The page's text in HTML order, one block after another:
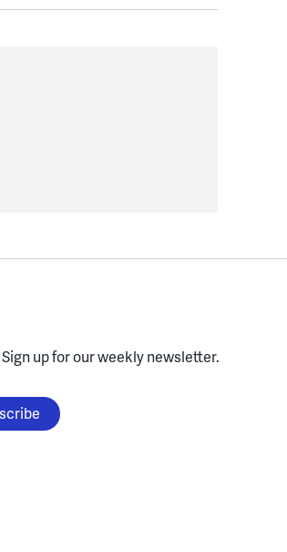
Sign up for our weekly newsletter.